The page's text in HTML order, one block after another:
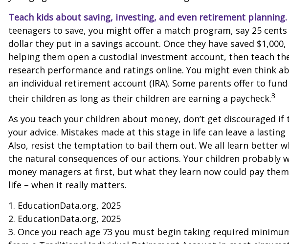
Teach kids about saving, investing, and even retirement planning.
teenagers to save, you might offer a match program, say 25
dollar they put in a savings account. Once they have saved
helping them open a custodial investment account, then teach
research performance and ratings online. You might even think
an individual retirement account (IRA). Some parents offer to fund
their children as long as their children are earning a paycheck.3
As you teach your children about money, don’t get discouraged if
your advice. Mistakes made at this stage in life can leave a
Also, resist the temptation to bail them out. We all learn better
the natural consequences of our actions. Your children probably
money managers at first, but what they learn now could pay
life – when it really matters.
1. EducationData.org, 2025
2. EducationData.org, 2025
3. Once you reach age 73 you must begin taking required